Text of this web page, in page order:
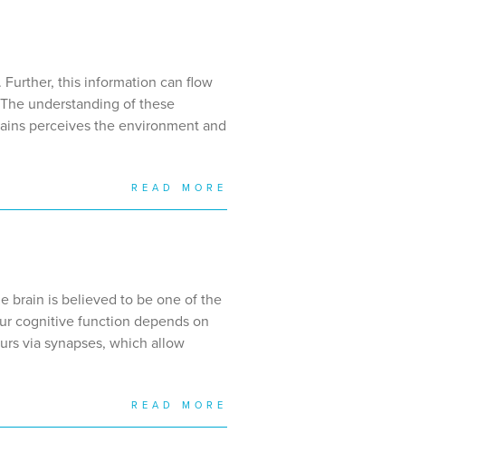
this information can flow
understanding of these
perceives the environment and
READ MORE
brain is believed to be one of the
cognitive function depends on
via synapses, which allow
READ MORE